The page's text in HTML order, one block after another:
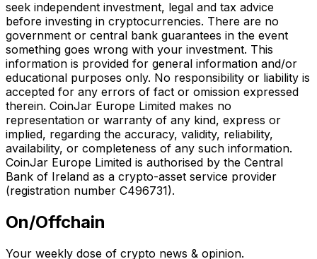
seek independent investment, legal and tax advice
before investing in cryptocurrencies. There are no
government or central bank guarantees in the event
something goes wrong with your investment. This
information is provided for general information and/or
educational purposes only. No responsibility or liability is
accepted for any errors of fact or omission expressed
therein. CoinJar Europe Limited makes no
representation or warranty of any kind, express or
implied, regarding the accuracy, validity, reliability,
availability, or completeness of any such information.
CoinJar Europe Limited is authorised by the Central
Bank of Ireland as a crypto-asset service provider
(registration number C496731).
On/Offchain
Your weekly dose of crypto news & opinion.